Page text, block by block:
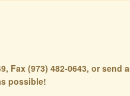
Fax (973) 482-0643, or send
possible!